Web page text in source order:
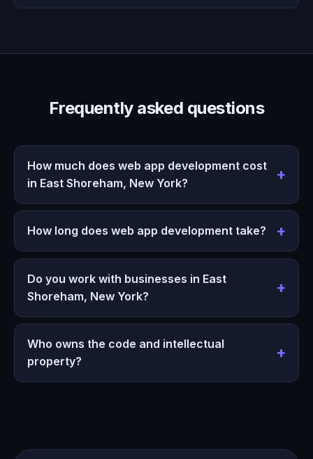
Frequently asked questions
How much does web app development cost
in East Shoreham, New York?
How long does web app development take?
Do you work with businesses in East
Shoreham, New York?
Who owns the code and intellectual
property?